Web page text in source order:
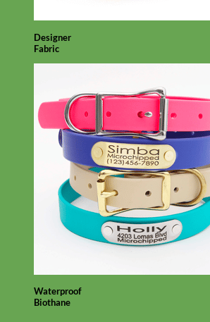
Designer
Fabric
Waterproof
Biothane